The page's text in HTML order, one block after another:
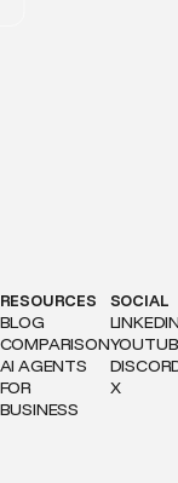
RESOURCES
BLOG
COMPARISON
AI AGENTS
FOR
BUSINESS
SOCIAL
X